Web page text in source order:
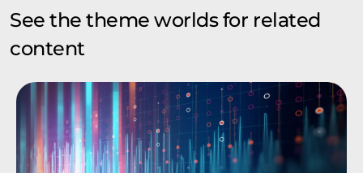
See the theme worlds for related
content